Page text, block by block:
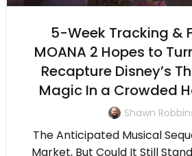
5-Week Tracking &
MOANA 2 Hopes to
Recapture Disney’s
Magic In a Crowded
Shawn
The Anticipated Musical
Market, But Could It Still